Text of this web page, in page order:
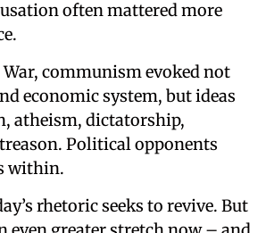
often mattered more
communism evoked not
economic system, but ideas
atheism, dictatorship,
Political opponents
within.
rhetoric seeks to revive. But